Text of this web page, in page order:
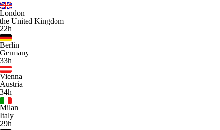
London
the United Kingdom
22h
Berlin
Germany
33h
Vienna
Austria
34h
Milan
Italy
29h